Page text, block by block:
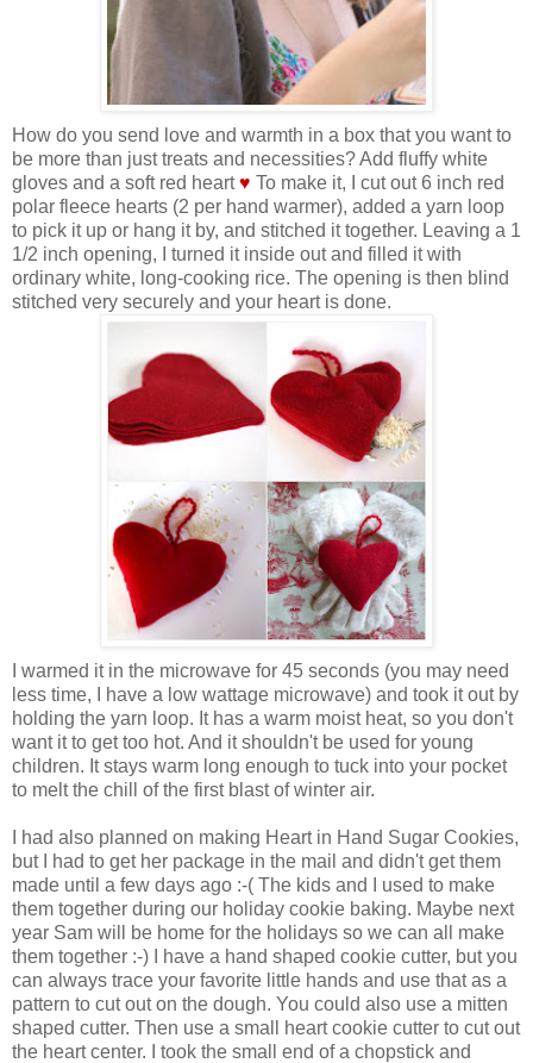
How do you send love and warmth in a box that you want to
be more than just treats and necessities? Add fluffy white
gloves and a soft red heart♥ To make it, I cut out 6 inch red
polar fleece hearts (2 per hand warmer), added a yarn loop
to pick it up or hang it by, and stitched it together. Leaving a 1
1/2 inch opening, I turned it inside out and filled it with
ordinary white, long-cooking rice. The opening is then blind
stitched very securely and your heart is done.
I warmed it in the microwave for 45 seconds (you may need
less time,
I have a low wattage microwave) and took it out by
holding the yarn loop. It has a warm moist heat, so you don't
want it to get too hot. And it shouldn't be used for young
children. It stays warm long enough to tuck into your pocket
to melt the chill of the first blast of winter air.
I had also planned on making Heart in Hand Sugar Cookies,
but I had to get her package in the mail and didn't get them
made until a few days ago :-( The kids and I used to make
them together during our holiday cookie baking. Maybe next
year Sam will be home for the holidays so we can all make
them together :-) I have a hand shaped cookie cutter, but you
can always trace your favorite little hands and use that as a
pattern to cut out on the dough. You could also use a mitten
shaped cutter. Then use a small heart cookie cutter to cut out
the heart center. I took the small end of a chopstick and